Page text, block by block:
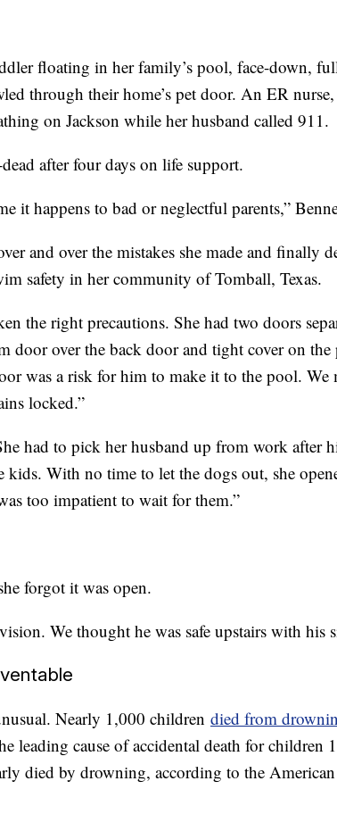
floating in her family’s pool, face-down,
through their home’s pet door. An ER
on Jackson while her husband called 911.
after four days on life support.
it happens to bad or neglectful parents,”
and over the mistakes she made and finally
safety in her community of Tomball, Texas.
the right precautions. She had two doors
door over the back door and tight cover on the
was a risk for him to make it to the pool. We
locked.”
had to pick her husband up from work after
kids. With no time to let the dogs out, she
too impatient to wait for them.”
forgot it was open.
We thought he was safe upstairs with his
Nearly 1,000 children died from
leading cause of accidental death for children
died by drowning, according to the